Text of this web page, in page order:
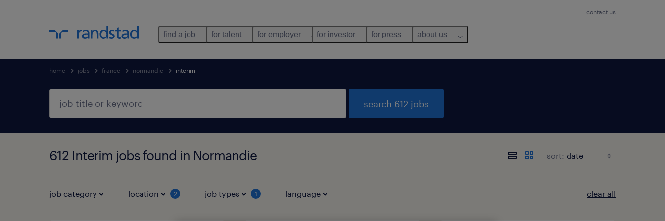
contact us
find a job for talent for employer for investor for press about us
home jobs france normandie interim
search 612 jobs
612 Interim jobs found in Normandie sort:
job category location 2 job types 1 language clear all